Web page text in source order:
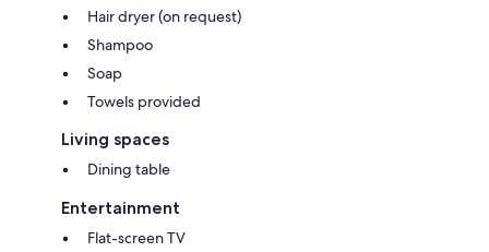
Hair dryer (on request)
Shampoo
Soap
Towels provided
Living spaces
Dining table
Entertainment
Flat-screen TV